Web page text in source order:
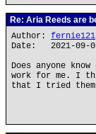
Re: Aria Reeds are
Author: fernie121
Date: 2021-09-
Does anyone
work for me. I
that I tried